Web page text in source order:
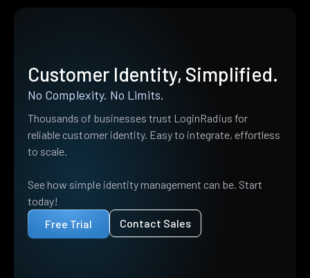
Customer Identity, Simplified.
No Complexity. No Limits.
Thousands of businesses trust LoginRadius for
reliable customer identity. Easy to integrate, effortless
to scale.
See how simple identity management can be. Start
today!
Free Trial
Contact Sales